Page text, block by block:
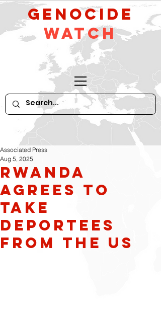
GeNocide
Watch
Rwanda
agrees to
take
deportees
from the US
Associated Press
Aug 5, 2025